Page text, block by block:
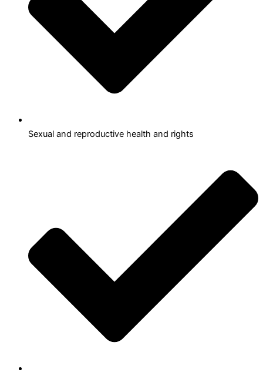
Sexual and reproductive health and rights